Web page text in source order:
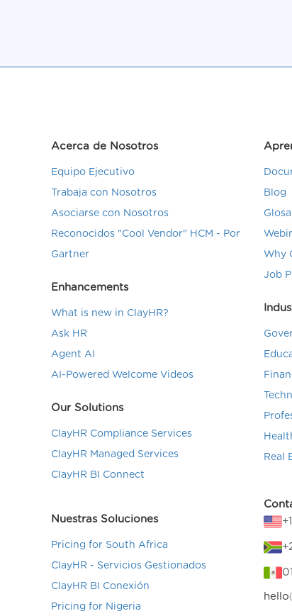
Acerca de Nosotros
Equipo Ejecutivo
Trabaja con Nosotros
Asociarse con Nosotros
Reconocidos "Cool Vendor" HCM - Por
Gartner
Enhancements
What is new in ClayHR?
Ask HR
Agent AI
AI-Powered Welcome Videos
Our Solutions
ClayHR Compliance Services
ClayHR Managed Services
ClayHR BI Connect
Blog
Why
Job
Real
Nuestras Soluciones
Pricing for South Africa
ClayHR - Servicios Gestionados
ClayHR BI Conexión
Pricing for Nigeria